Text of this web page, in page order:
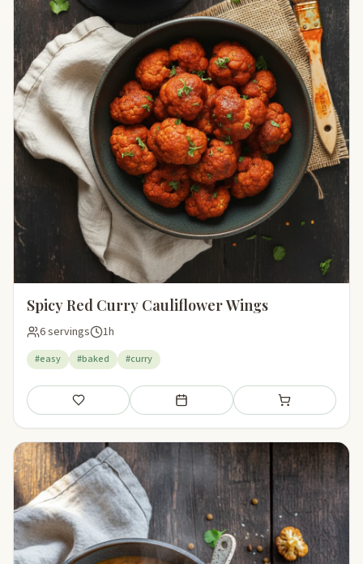
Spicy Red Curry Cauliflower Wings
6 servings 1h
#easy #baked #curry
Save Add to meal plan Add to shopping